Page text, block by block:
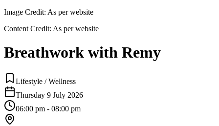
Image Credit: As per website
Content Credit: As per website
Breathwork with Remy
Lifestyle / Wellness
Thursday 9 July 2026
06:00 pm - 08:00 pm